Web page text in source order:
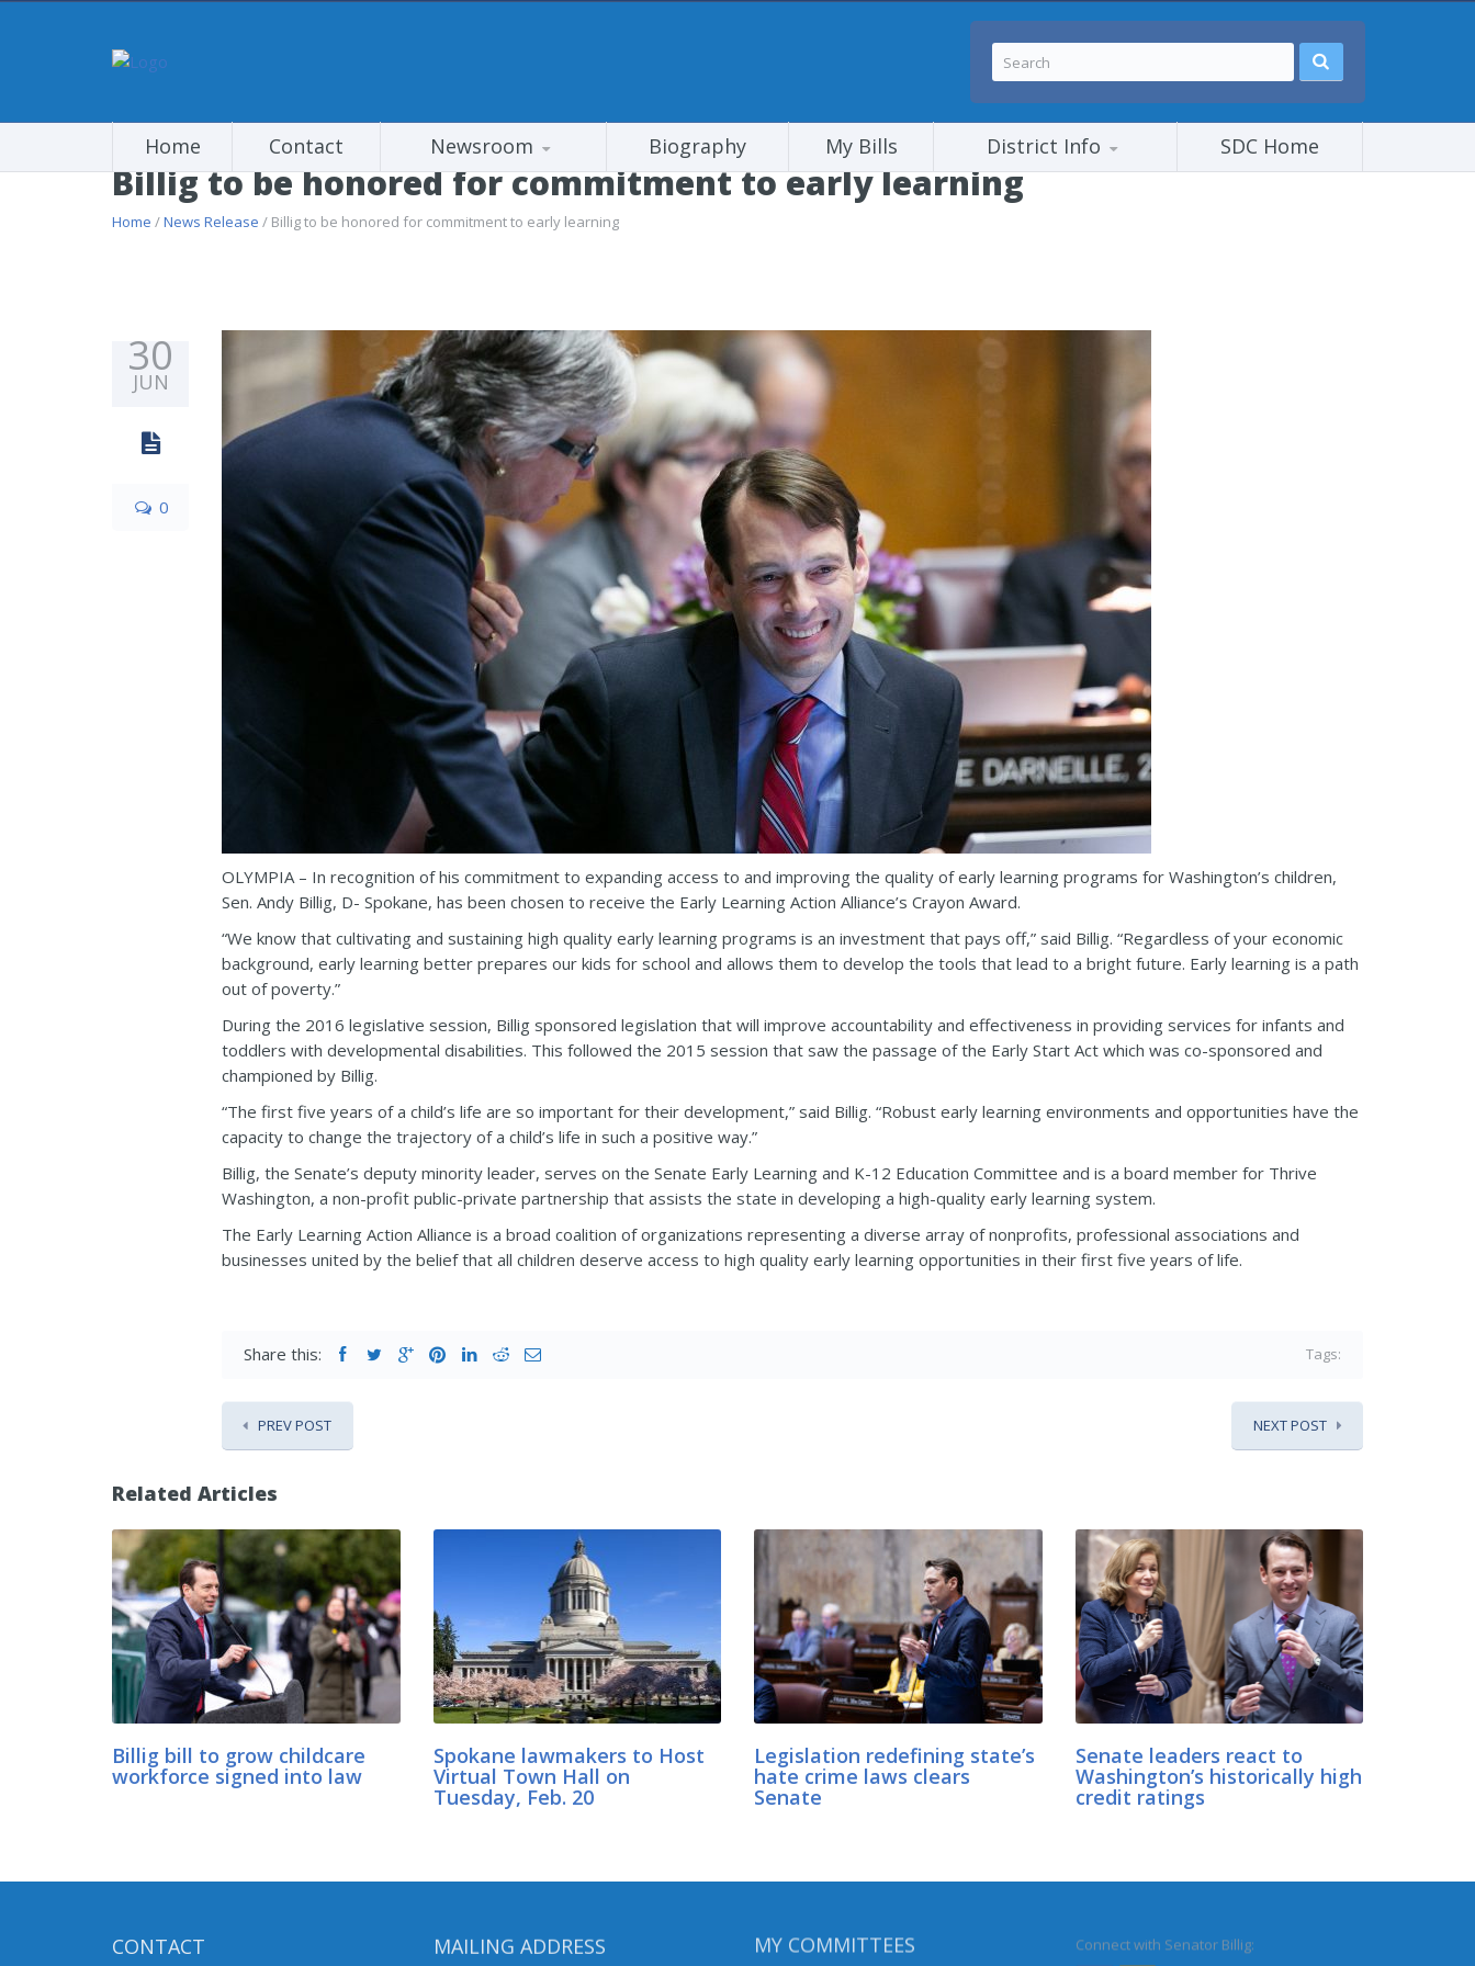
Home Contact Newsroom Biography My Bills District Info SDC Home
Billig to be honored for commitment to early learning
Home /News Release / Billig to be honored for commitment to early learning
30
JUN
0
OLYMPIA – In recognition of his commitment to expanding access to and improving the quality of early learning programs for Washington’s children,
Sen. Andy Billig, D- Spokane, has been chosen to receive the Early Learning Action Alliance’s Crayon Award.
“We know that cultivating and sustaining high quality early learning programs is an investment that pays off,” said Billig. “Regardless of your economic
background, early learning better prepares our kids for school and allows them to develop the tools that lead to a bright future. Early learning is a path
out of poverty.”
During the 2016 legislative session, Billig sponsored legislation that will improve accountability and effectiveness in providing services for infants and
toddlers with developmental disabilities. This followed the 2015 session that saw the passage of the Early Start Act which was co-sponsored and
championed by Billig.
“The first five years of a child’s life are so important for their development,” said Billig. “Robust early learning environments and opportunities have the
capacity to change the trajectory of a child’s life in such a positive way.”
Billig, the Senate’s deputy minority leader, serves on the Senate Early Learning and K-12 Education Committee and is a board member for Thrive
Washington, a non-profit public-private partnership that assists the state in developing a high-quality early learning system.
The Early Learning Action Alliance is a broad coalition of organizations representing a diverse array of nonprofits, professional associations and
businesses united by the belief that all children deserve access to high quality early learning opportunities in their first five years of life.
Share this: Tags:
PREV POST NEXT POST
Related Articles
Billig bill to grow childcare
workforce signed into law
Spokane lawmakers to Host
Virtual Town Hall on
Tuesday, Feb. 20
Legislation redefining state’s
hate crime laws clears
Senate
Senate leaders react to
Washington’s historically high
credit ratings
CONTACT MAILING ADDRESS MY COMMITTEES Connect with Senator Billig: